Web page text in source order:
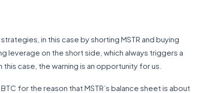
in this case by shorting MSTR and buying
leverage on the short side, which always triggers a
case, the warning is an opportunity for us.
for the reason that MSTR’s balance sheet is about